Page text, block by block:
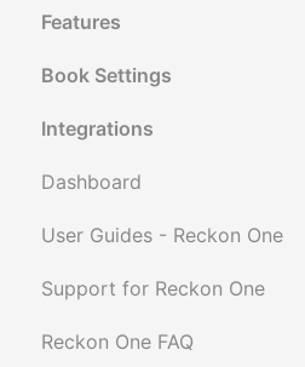
Features
Book Settings
Integrations
Dashboard
User Guides - Reckon One
Support for Reckon One
Reckon One FAQ